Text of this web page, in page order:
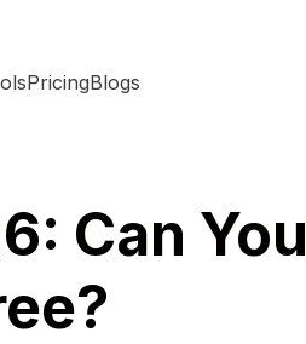
PricingBlogs
Can You